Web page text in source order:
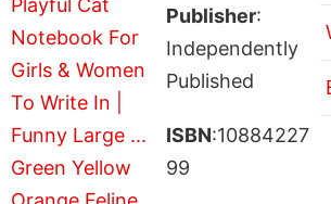
Publisher:
Independently
Published
ISBN:10884227
99